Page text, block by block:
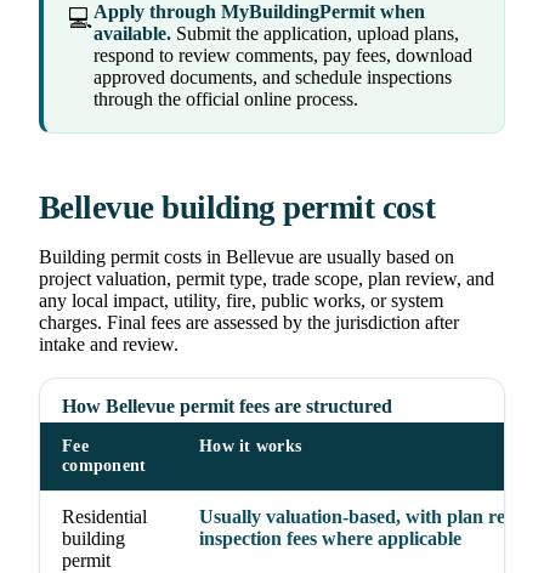
💻Apply through MyBuildingPermit when
available. Submit the application, upload plans,
respond to review comments, pay fees, download
approved documents, and schedule inspections
through the official online process.
Bellevue building permit cost
Building permit costs in Bellevue are usually based on
project valuation, permit type, trade scope, plan review, and
any local impact, utility, fire, public works, or system
charges. Final fees are assessed by the jurisdiction after
intake and review.
How Bellevue permit fees are structured
Fee
component
How it works
Residential
building
permit
Usually valuation-based, with plan
inspection fees where applicable